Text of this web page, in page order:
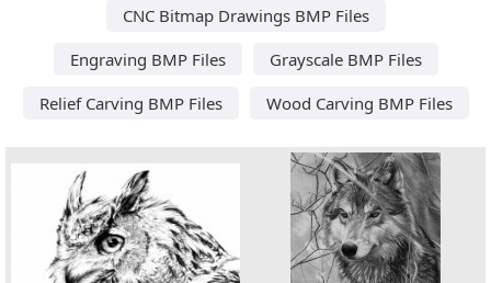
CNC Bitmap Drawings BMP Files
Engraving BMP Files
Grayscale BMP Files
Relief Carving BMP Files
Wood Carving BMP Files